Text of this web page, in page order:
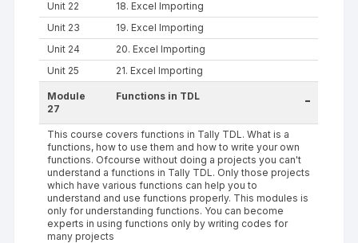
Unit 22
18. Excel Importing
Unit 23
19. Excel Importing
Unit 24
20. Excel Importing
Unit 25
21. Excel Importing
Module
27
Functions in TDL -
This course covers functions in Tally TDL. What is a
functions, how to use them and how to write your own
functions. Ofcourse without doing a projects you can't
understand a functions in Tally TDL. Only those projects
which have various functions can help you to
understand and use functions properly. This modules is
only for understanding functions. You can become
experts in using functions only by writing codes for
many projects